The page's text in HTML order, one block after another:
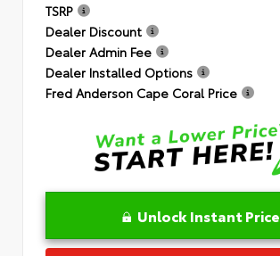
TSRP
Dealer Discount
Dealer Admin Fee
Dealer Installed Options
Fred Anderson Cape Coral Price
Unlock Instant Price